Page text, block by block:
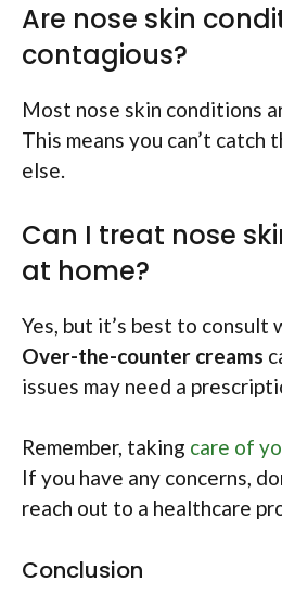
Are nose skin
contagious?
Most nose skin conditions
This means you can’t catch
else.
Can I treat nose
at home?
Yes, but it’s best to
Over-the-counter creams
issues may need a
Remember, taking care of
If you have any concerns,
reach out to a healthcare
Conclusion